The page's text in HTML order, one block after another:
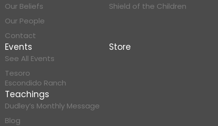
Our Beliefs
Our People
Contact
Shield of the Children
Events
See All Events
Tesoro
Escondido Ranch
Store
Teachings
Dudley’s Monthly Message
Blog